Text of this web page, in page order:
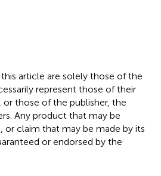
article are solely those of the
represent those of their
or those of the publisher, the
Any product that may be
or claim that may be made by its
or endorsed by the